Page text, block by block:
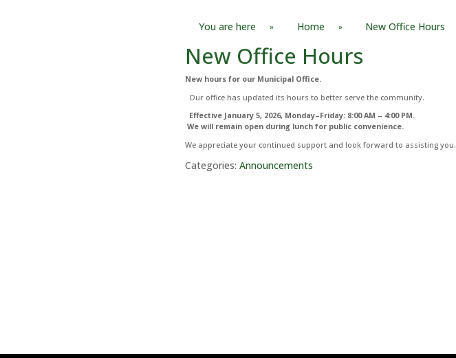
You are here » Home » New Office Hours
New Office Hours
New hours for our Municipal Office.
Our office has updated its hours to better serve the community.
Effective January 5, 2026, Monday–Friday: 8:00 AM – 4:00 PM.
We will remain open during lunch for public convenience.
We appreciate your continued support and look forward to assisting you.
Categories: Announcements